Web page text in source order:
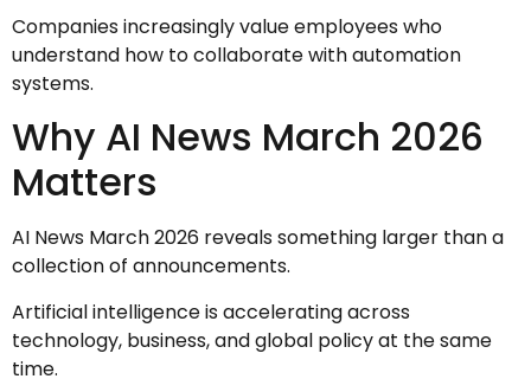
Companies increasingly value employees who
understand how to collaborate with automation
systems.
Why AI News March 2026
Matters
AI News March 2026 reveals something larger than a
collection of announcements.
Artificial intelligence is accelerating across
technology, business, and global policy at the same
time.